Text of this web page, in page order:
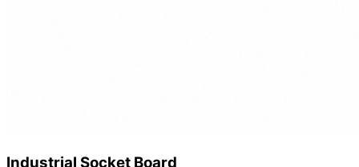
Industrial Socket Board